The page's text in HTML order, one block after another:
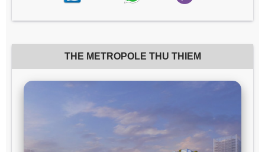
THE METROPOLE THU THIEM